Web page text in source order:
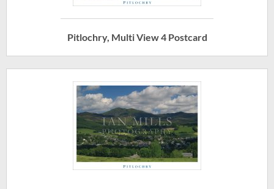
Pitlochry, Multi View 4 Postcard